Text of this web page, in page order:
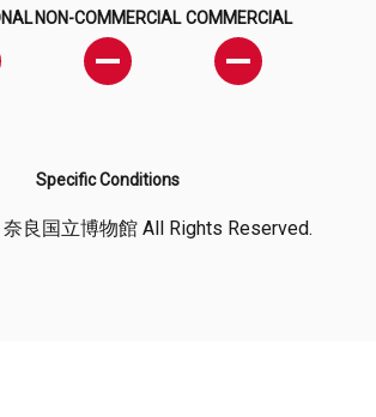
NON-COMMERCIAL COMMERCIAL
Specific Conditions
良国立博物館 All Rights Reserved.